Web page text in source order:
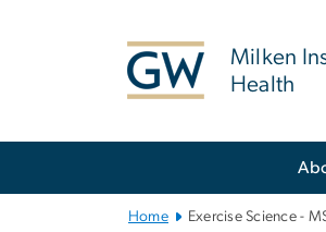
Milken
Health
Home Exercise Science -